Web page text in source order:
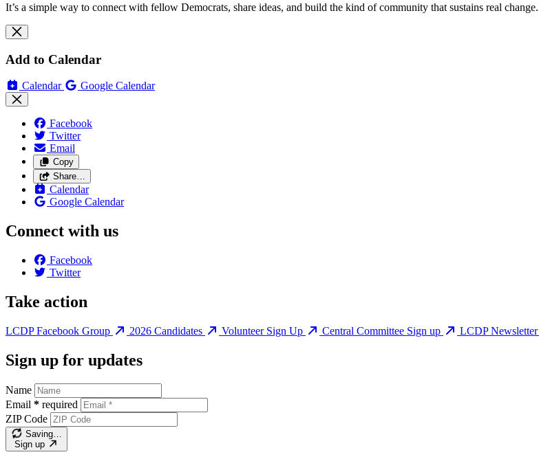
It’s a simple way to connect with fellow Democrats, share ideas, and build the kind of community that sustains real change.
Add to Calendar
Calendar Google Calendar
Facebook
Twitter
Email
Copy
Share…
Calendar
Google Calendar
Connect with us
Facebook
Twitter
Take action
LCDP Facebook Group 2026 Candidates Volunteer Sign Up Central Committee Sign up LCDP Newsletter
Sign up for updates
Name
Email * required
ZIP Code
Saving…
Sign up